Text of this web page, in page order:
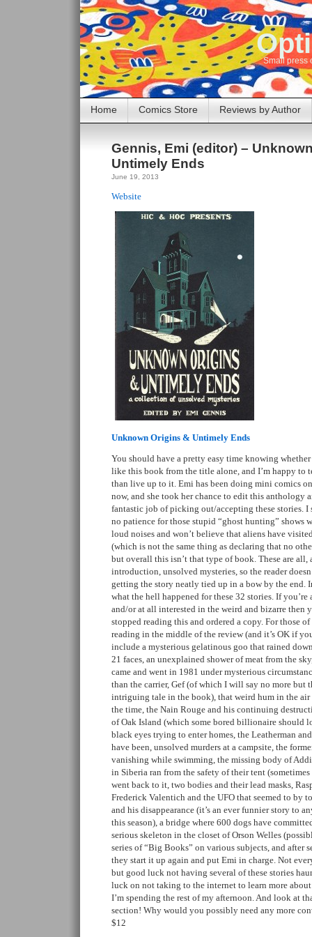
Small press
Home Comics Store Reviews by Author
Gennis, Emi (editor) –
Untimely Ends
June 19, 2013
Website
Unknown Origins & Untimely Ends
You should have a pretty easy time knowing
like this book from the title alone, and I’m happy to
than live up to it. Emi has been doing mini comics
now, and she took her chance to edit this anthology
fantastic job of picking out/accepting these stories. I
no patience for those stupid “ghost hunting” shows
loud noises and won’t believe that aliens have
(which is not the same thing as declaring that no
but overall this isn’t that type of book. These are all,
introduction, unsolved mysteries, so the reader
getting the story neatly tied up in a bow by the end.
what the hell happened for these 32 stories. If
and/or at all interested in the weird and bizarre then
stopped reading this and ordered a copy. For those
reading in the middle of the review (and it’s OK if
include a mysterious gelatinous goo that rained
21 faces, an unexplained shower of meat from the
came and went in 1981 under mysterious
than the carrier, Gef (of which I will say no more but
intriguing tale in the book), that weird hum in the air
the time, the Nain Rouge and his continuing
of Oak Island (which some bored billionaire should
black eyes trying to enter homes, the Leatherman
have been, unsolved murders at a campsite, the
vanishing while swimming, the missing body of
in Siberia ran from the safety of their tent
went back to it, two bodies and their lead masks,
Frederick Valentich and the UFO that seemed to by
and his disappearance (it’s an ever funnier story to
this season), a bridge where 600 dogs have
serious skeleton in the closet of Orson Welles
series of “Big Books” on various subjects, and after
they start it up again and put Emi in charge. Not
but good luck not having several of these stories
luck on not taking to the internet to learn more
I’m spending the rest of my afternoon. And look at
section! Why would you possibly need any more
$12